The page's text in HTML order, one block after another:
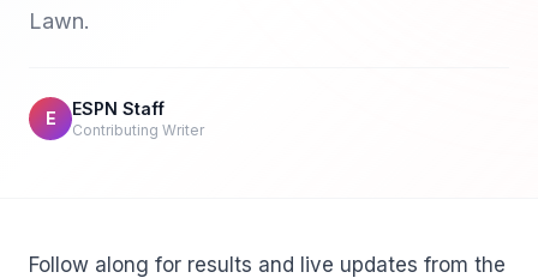
Lawn.
E ESPN Staff
Contributing Writer
Follow along for results and live updates from the